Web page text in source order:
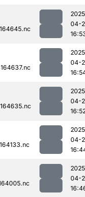
04-
04-
04-
04-
04-